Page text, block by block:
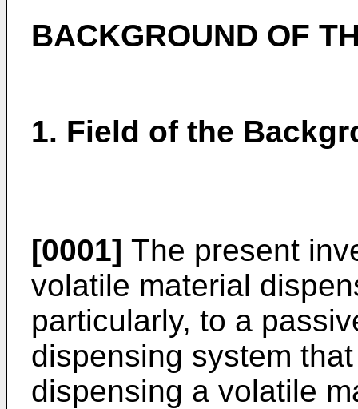
BACKGROUND OF
1. Field of the
[0001] The present
volatile material
particularly, to a
dispensing system
dispensing a volatile